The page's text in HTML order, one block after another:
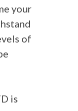
your
of
is